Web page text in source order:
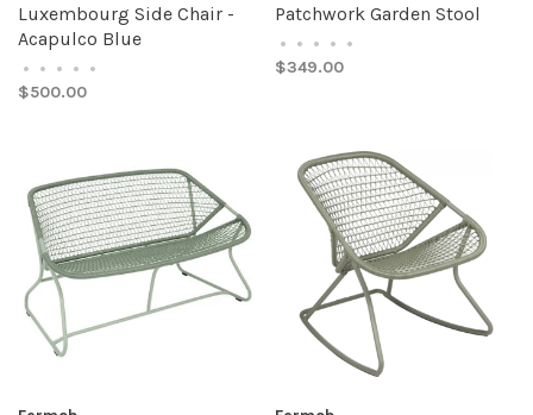
Luxembourg Side Chair -
Acapulco Blue
• • • • •
$500.00
Patchwork Garden Stool
• • • • •
$349.00